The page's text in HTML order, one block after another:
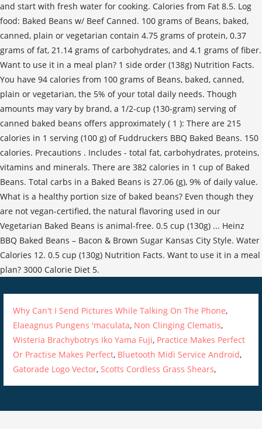
and start with fresh water for cooking. Calories from Fat 8.5. Log
food: Baked Beans w/ Beef Canned. 100 grams of Beans, baked,
canned, plain or vegetarian contain 4.75 grams of protein, 0.37
grams of fat, 21.14 grams of carbohydrates, and 4.1 grams of fiber.
Want to use it in a meal plan? 1 side order (138g) Nutrition Facts.
You have 94 calories from 100 grams of Beans, baked, canned,
plain or vegetarian, the 5% of your total daily needs. Though
amounts may vary by brand, a 1/2-cup (130-gram) serving of
canned baked beans offers approximately ( 1 ): There are 215
calories in 1 serving (100 g) of Fuddruckers BBQ Baked Beans. 150
calories. Precautions . Includes - total fat, carbohydrates, proteins,
vitamins and minerals. There are 382 calories in 1 cup of Baked
Beans. Total carbs in a Baked Beans is 27.06 (g), 9% of daily value.
What is a healthy portion size of baked beans? Even though they
are not vegan-certified, the natural flavoring used in our
Vegetarian Baked Beans is animal-free. 0.5 cup (130g) ... Heinz
BBQ Baked Beans – Bacon & Brown Sugar Kansas City Style. Water
Calories 12. 0.5 cup (130g) Nutrition Facts. Want to use it in a meal
plan? 3000 Calorie Diet 5.
Why Can't I Send Pictures While Talking On The Phone,
Elaeagnus Pungens 'maculata, Non Clinging Clematis,
Wisteria Brachybotrys Iko Yama Fuji, Practice Makes Perfect
Or Practise Makes Perfect, Bluetooth Midi Service Android,
Gatorade Logo Vector,Scotts Cordless Grass Shears,